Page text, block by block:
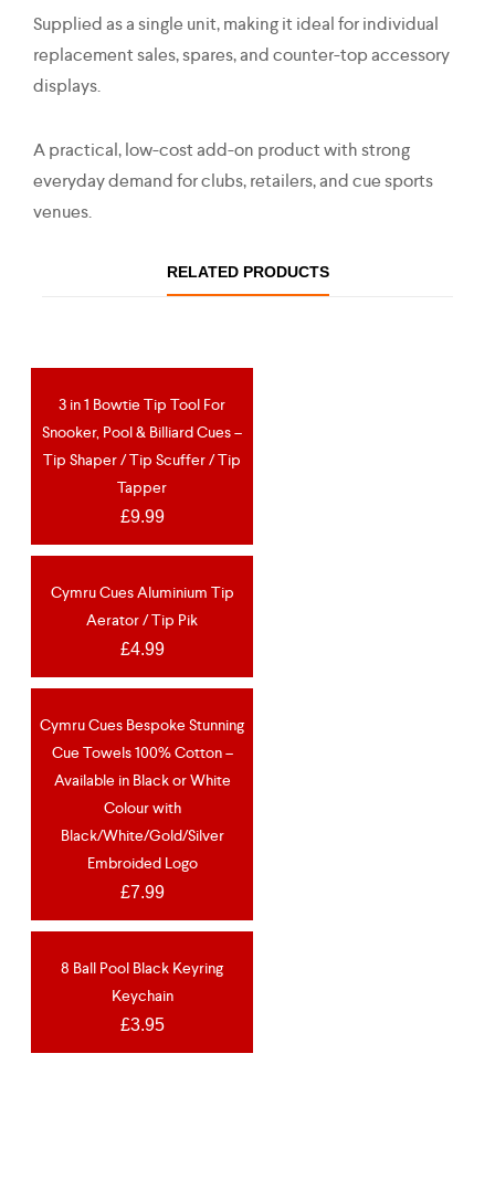
Supplied as a single unit, making it ideal for individual
replacement sales, spares, and counter-top accessory
displays.
A practical, low-cost add-on product with strong
everyday demand for clubs, retailers, and cue sports
venues.
RELATED PRODUCTS
OUT OF STOCK
3 in 1 Bowtie Tip Tool For
Snooker, Pool & Billiard Cues –
Tip Shaper / Tip Scuffer / Tip
Tapper
£9.99
NEW
Cymru Cues Aluminium Tip
Aerator / Tip Pik
£4.99
OUT OF STOCK
NEW
Cymru Cues Bespoke Stunning
Cue Towels 100% Cotton –
Available in Black or White
Colour with
Black/White/Gold/Silver
Embroided Logo
£7.99
8 Ball Pool Black Keyring
Keychain
£3.95